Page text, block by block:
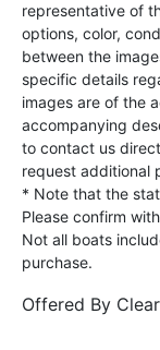
representative of
options, color,
between the
specific details
images are of the
accompanying
to contact us
request additional
* Note that the
Please confirm
Not all boats
purchase.
Offered By